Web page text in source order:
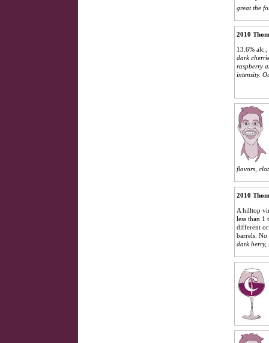
great the
2010
13.6%
dark
raspberry
intensity.
flavors,
2010
A hilltop
less than 1
different
barrels.
dark berry,